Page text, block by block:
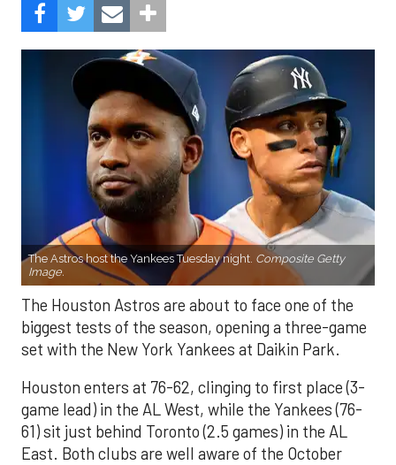
The Astros host the Yankees Tuesday night. Composite Getty
Image.
The Houston Astros are about to face one of the
biggest tests of the season, opening a three-game
set with the New York Yankees at Daikin Park.
Houston enters at 76-62, clinging to first place (3-
game lead) in the AL West, while the Yankees (76-
61) sit just behind Toronto (2.5 games) in the AL
East. Both clubs are well aware of the October